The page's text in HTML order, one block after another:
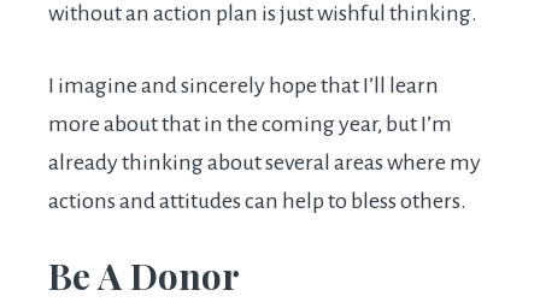
without an action plan is just wishful thinking.
I imagine and sincerely hope that I’ll learn
more about that in the coming year, but I’m
already thinking about several areas where my
actions and attitudes can help to bless others.
Be A Donor